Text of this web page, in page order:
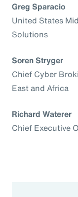
Greg Sparacio
United States
Solutions
Soren Stryger
Chief Cyber
East and Africa
Richard Waterer
Chief Executive